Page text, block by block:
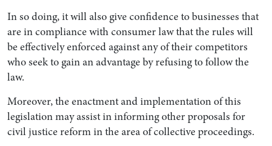
In so doing, it will also give confidence to businesses that
are in compliance with consumer law that the rules will
be effectively enforced against any of their competitors
who seek to gain an advantage by refusing to follow the
law.
Moreover, the enactment and implementation of this
legislation may assist in informing other proposals for
civil justice reform in the area of collective proceedings.